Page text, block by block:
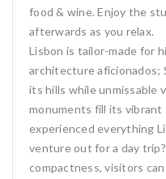
food & wine. Enjoy the
afterwards as you relax.
Lisbon is tailor-made for
architecture aficionados;
its hills while unmissable
monuments fill its
experienced everything
venture out for a day
compactness, visitors